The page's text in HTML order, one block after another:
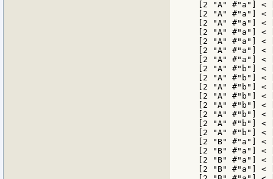
[2 "A" #"a"] <
[2 "A" #"a"] <
[2 "A" #"a"] <
[2 "A" #"a"] <
[2 "A" #"a"] <
[2 "A" #"a"] <
[2 "A" #"a"] <
[2 "A" #"b"] <
[2 "A" #"b"] <
[2 "A" #"b"] <
[2 "A" #"b"] <
[2 "A" #"b"] <
[2 "A" #"b"] <
[2 "A" #"b"] <
[2 "A" #"b"] <
[2 "B" #"a"] <
[2 "B" #"a"] <
[2 "B" #"a"] <
[2 "B" #"a"] <